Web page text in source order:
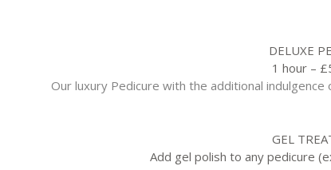
DELUXE
1 hour –
Our luxury Pedicure with the additional
GEL
Add gel polish to any pedicure